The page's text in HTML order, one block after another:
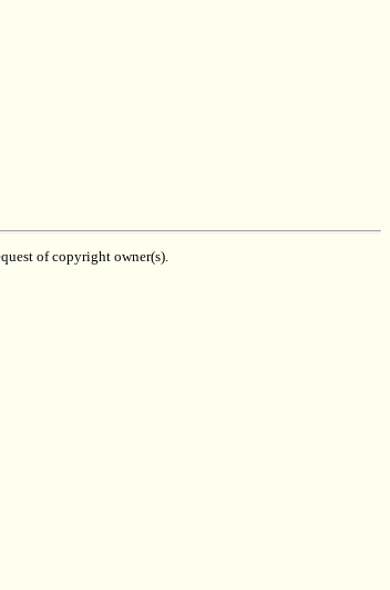
of copyright owner(s).